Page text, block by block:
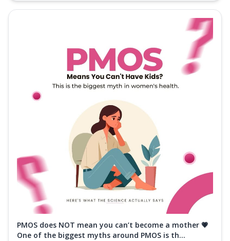
PMOS does NOT mean you can’t become a mother 💗
One of the biggest myths around PMOS is th...